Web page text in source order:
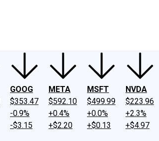
GOOG
$353.47
-0.9%
-$3.15
META
$592.10
+0.4%
+$2.20
MSFT
$499.99
+0.0%
+$0.13
NVDA
$223.96
+2.3%
+$4.97